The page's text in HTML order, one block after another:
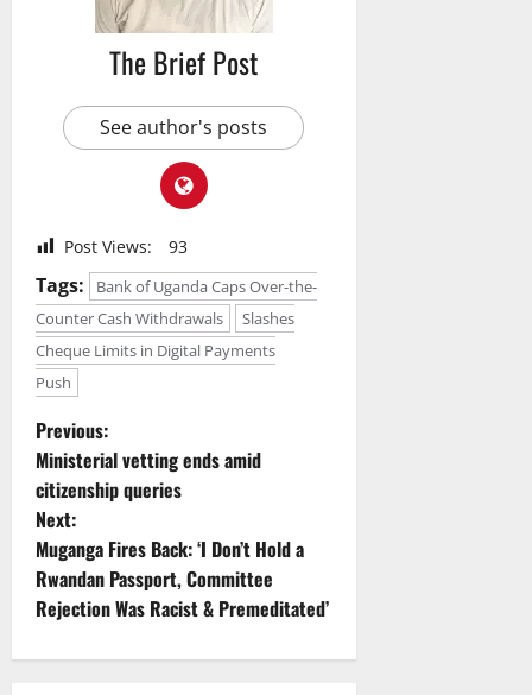
The Brief Post
See author's posts
Post Views: 93
Tags:
Bank of Uganda Caps Over-the-
Counter Cash Withdrawals
Slashes
Cheque Limits in Digital Payments
Push
P
o
s
t
Previous:
Ministerial vetting ends amid
citizenship queries
Next:
Muganga Fires Back: ‘I Don’t Hold a
Rwandan Passport, Committee
Rejection Was Racist & Premeditated’